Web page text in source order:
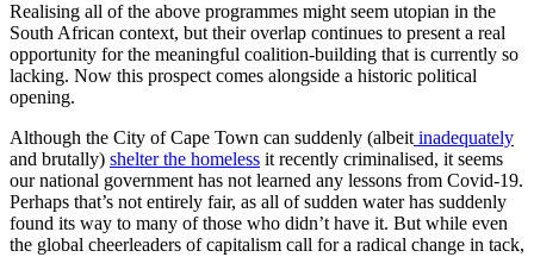
Realising all of the above programmes might seem utopian in the
South African context, but their overlap continues to present a real
opportunity for the meaningful coalition-building that is currently so
lacking. Now this prospect comes alongside a historic political
opening.
Although the City of Cape Town can suddenly (albeitinadequately
and brutally) shelter the homeless it recently criminalised, it seems
our national government has not learned any lessons from Covid-19.
Perhaps that’s not entirely fair, as all of sudden water has suddenly
found its way to many of those who didn’t have it. But while even
the global cheerleaders of capitalism call for a radical change in tack,